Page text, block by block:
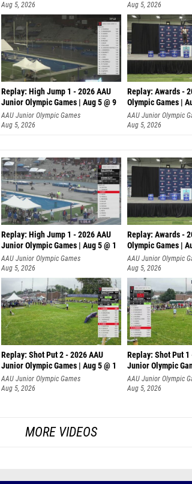
Aug 5, 2026
Aug 5, 2026
Replay: High Jump 1 - 2026 AAU
Junior Olympic Games | Aug 5 @ 9
AAU Junior Olympic Games
Aug 5, 2026
Replay: Awards -
Olympic Games |
AAU Junior Olympic
Aug 5, 2026
Replay: High Jump 1 - 2026 AAU
Junior Olympic Games | Aug 5 @ 1
AAU Junior Olympic Games
Aug 5, 2026
Replay: Awards -
Olympic Games |
AAU Junior Olympic
Aug 5, 2026
Replay: Shot Put 2 - 2026 AAU
Junior Olympic Games | Aug 5 @ 1
P
AAU Junior Olympic Games
Aug 5, 2026
Replay: Shot Put 1
Junior Olympic
P
AAU Junior Olympic
Aug 5, 2026
MORE VIDEOS